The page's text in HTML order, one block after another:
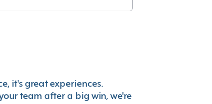
it's great experiences.
team after a big win, we're